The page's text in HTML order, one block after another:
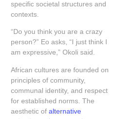
specific societal structures and
contexts.
“Do you think you are a crazy
person?” Eo asks, “I just think I
am expressive,” Okoli said.
African cultures are founded on
principles of community,
communal identity, and respect
for established norms. The
aesthetic of alternative